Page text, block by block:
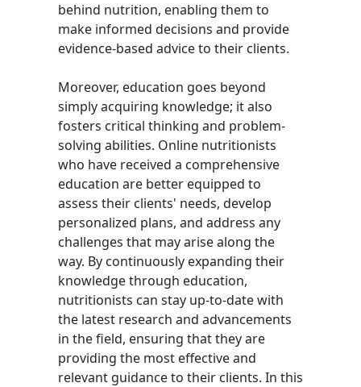
behind nutrition, enabling them to
make informed decisions and provide
evidence-based advice to their clients.
Moreover, education goes beyond
simply acquiring knowledge; it also
fosters critical thinking and problem-
solving abilities. Online nutritionists
who have received a comprehensive
education are better equipped to
assess their clients' needs, develop
personalized plans, and address any
challenges that may arise along the
way. By continuously expanding their
knowledge through education,
nutritionists can stay up-to-date with
the latest research and advancements
in the field, ensuring that they are
providing the most effective and
relevant guidance to their clients. In this